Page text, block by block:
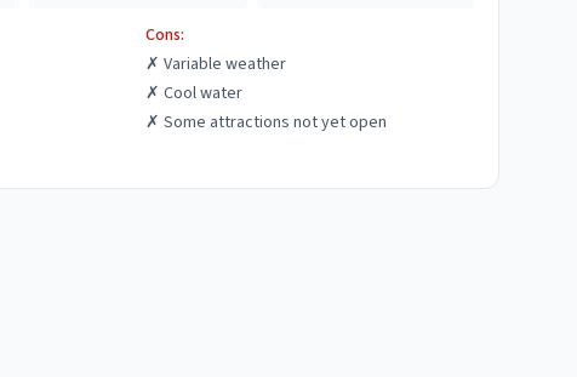
Cons:
✗ Variable weather
✗ Cool water
✗ Some attractions not yet open